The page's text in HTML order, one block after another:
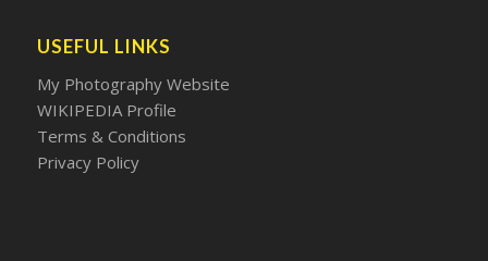
USEFUL LINKS
My Photography Website
WIKIPEDIA Profile
Terms & Conditions
Privacy Policy